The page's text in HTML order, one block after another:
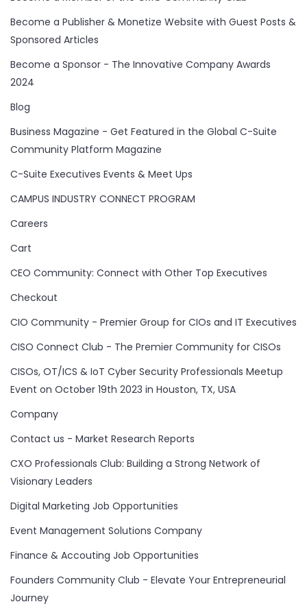
Become a Publisher & Monetize Website with Guest Posts &
Sponsored Articles
Become a Sponsor - The Innovative Company Awards
2024
Blog
Business Magazine - Get Featured in the Global C-Suite
Community Platform Magazine
C-Suite Executives Events & Meet Ups
CAMPUS INDUSTRY CONNECT PROGRAM
Careers
Cart
CEO Community: Connect with Other Top Executives
Checkout
CIO Community - Premier Group for CIOs and IT Executives
CISO Connect Club - The Premier Community for CISOs
CISOs, OT/ICS & IoT Cyber Security Professionals Meetup
Event on October 19th 2023 in Houston, TX, USA
Company
Contact us - Market Research Reports
CXO Professionals Club: Building a Strong Network of
Visionary Leaders
Digital Marketing Job Opportunities
Event Management Solutions Company
Finance & Accouting Job Opportunities
Founders Community Club - Elevate Your Entrepreneurial
Journey